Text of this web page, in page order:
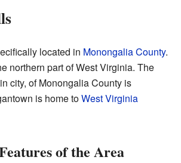
located in Monongalia County.
northern part of West Virginia. The
city, of Monongalia County is
is home toWest Virginia
of the Area